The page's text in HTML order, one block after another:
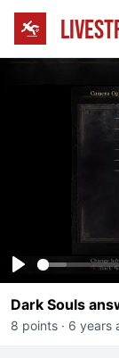
Play
Dark Souls
8 points · 6 years